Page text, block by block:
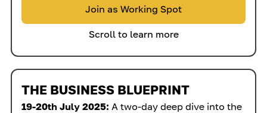
Join as Working Spot
Scroll to learn more
THE BUSINESS BLUEPRINT
19-20th July 2025: A two-day deep dive into the